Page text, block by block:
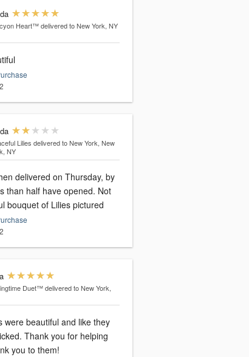
Heart™ delivered to New York, NY
Lilies delivered to New York, New
NY
delivered on Thursday, by
half have opened. Not
bouquet of Lilies pictured
Duet™ delivered to New York,
were beautiful and like they
for helping
you to them!